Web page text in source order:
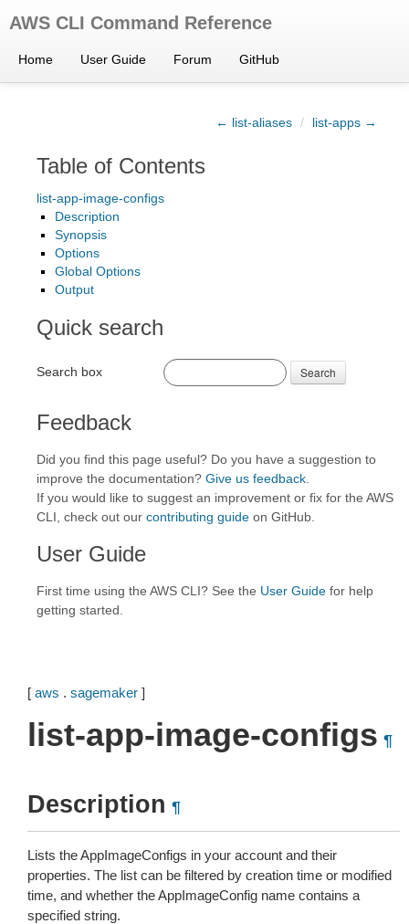
AWS CLI Command Reference
Home User Guide Forum GitHub
← list-aliases / list-apps →
Table of Contents
list-app-image-configs
Description
Synopsis
Options
Global Options
Output
Quick search
Search box Search
Feedback
Did you find this page useful? Do you have a suggestion to
improve the documentation? Give us feedback
If you would like to suggest an improvement or fix for the AWS
CLI, check out our contributing guide on GitHub.
User Guide
First time using the AWS CLI? See the User Guide for help
getting started.
[ aws . sagemaker ]
list-app-image-configs ¶
Description ¶
Lists the AppImageConfigs in your account and their
properties. The list can be filtered by creation time or modified
time, and whether the AppImageConfig name contains a
specified string.